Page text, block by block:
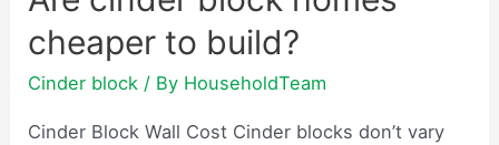
cinder
blocks
cost?
cheaper to build?
Cinder block / By HouseholdTeam
Cinder Block Wall Cost Cinder blocks don’t vary